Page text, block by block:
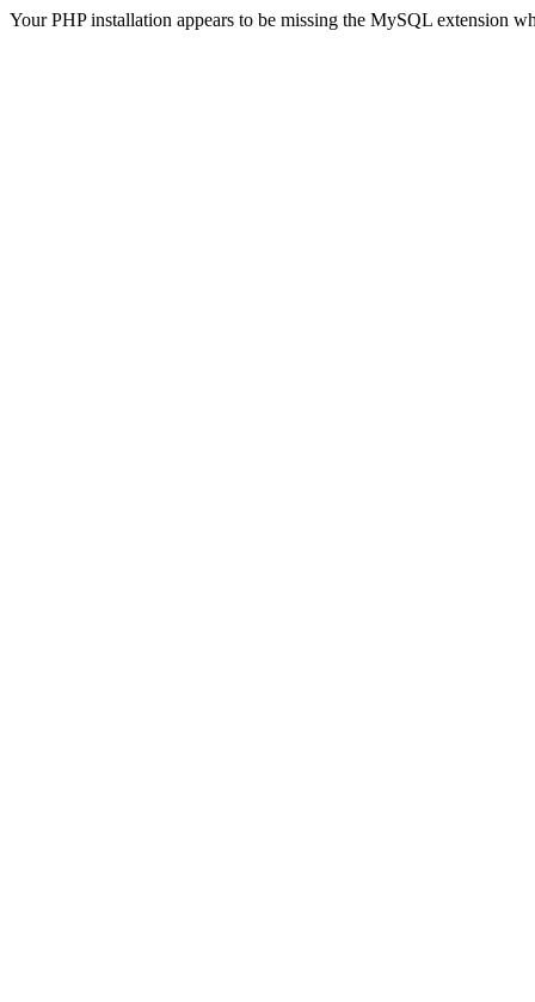
Your PHP installation appears to be missing the MySQL extension